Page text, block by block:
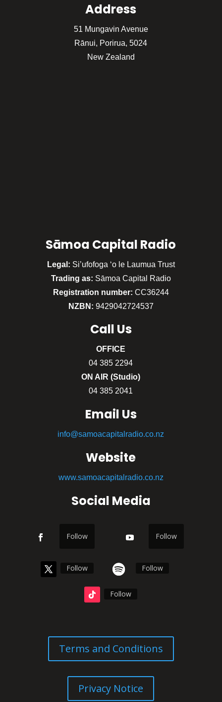
Address
51 Mungavin Avenue
Rānui, Porirua, 5024
New Zealand
Sāmoa Capital Radio
Legal: Si’ufofoga ‘o le Laumua Trust
Trading as: Sāmoa Capital Radio
Registration number: CC36244
NZBN: 9429042724537
Call Us
OFFICE
04 385 2294
ON AIR (Studio)
04 385 2041
Email Us
info@samoacapitalradio.co.nz
Website
www.samoacapitalradio.co.nz
Social Media
Follow Follow
Follow Follow
Follow
Terms and Conditions
Privacy Notice